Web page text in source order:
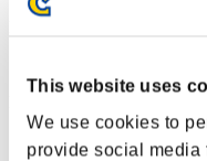
This website uses
We use cookies to
provide social media
Pedrator
100%